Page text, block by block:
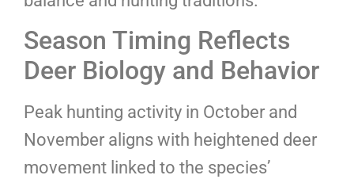
Season Timing Reflects
Deer Biology and Behavior
Peak hunting activity in October and
November aligns with heightened deer
movement linked to the species’